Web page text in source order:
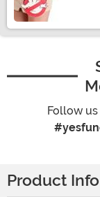
Follow us
Product